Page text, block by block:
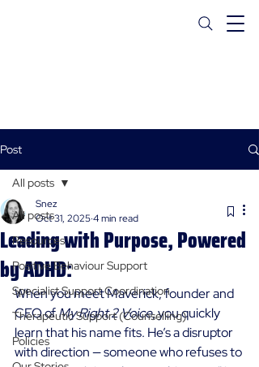
Post
All posts
Resources
Positive Behaviour Support
Specialist Support Coordination
Therapeutic Support (Counselling)
Policies
All posts
Leading with Purpose, Powered
by ADHD:
Snez
Oct 31, 20254 min read
When you meet Maverick, founder and
CEO of My Right 2 Voice, you quickly
learn that his name fits. He’s a disruptor
with direction — someone who refuses to